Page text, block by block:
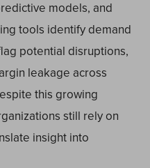
models, and
tools identify demand
potential disruptions,
leakage across
this growing
still rely on
insight into